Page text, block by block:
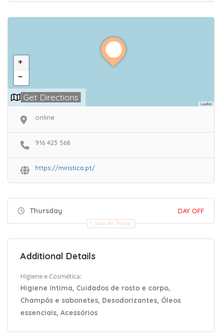
Leaflet
Get Directions
online
916 423 568
https://miristica.pt/
Thursday DAY OFF
Show All Timings
Additional Details
Higiene e Cosmética:
Higiene íntima, Cuidados de rosto e corpo,
Champôs e sabonetes, Desodorizantes, Óleos
essenciais, Acessórios